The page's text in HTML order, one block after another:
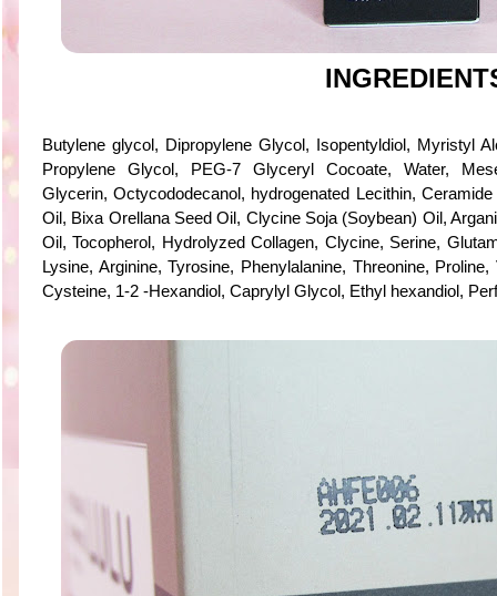
Butylene glycol, Dipropylene Glycol, Isopentyldiol, Myristyl
Propylene Glycol, PEG-7 Glyceryl Cocoate, Water,
Glycerin, Octycododecanol, hydrogenated Lecithin,
Oil, Bixa Orellana Seed Oil, Clycine Soja (Soybean) Oil,
Oil, Tocopherol, Hydrolyzed Collagen, Clycine, Serine,
Lysine, Arginine, Tyrosine, Phenylalanine, Threonine,
Cysteine, 1-2 -Hexandiol, Caprylyl Glycol, Ethyl hexandiol,